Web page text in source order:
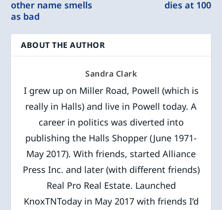
other name smells
as bad
dies at 100
ABOUT THE AUTHOR
Sandra Clark
I grew up on Miller Road, Powell (which is
really in Halls) and live in Powell today. A
career in politics was diverted into
publishing the Halls Shopper (June 1971-
May 2017). With friends, started Alliance
Press Inc. and later (with different friends)
Real Pro Real Estate. Launched
KnoxTNToday in May 2017 with friends I’d